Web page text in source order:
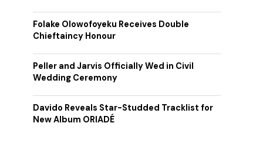
Folake Olowofoyeku Receives Double
Chieftaincy Honour
Peller and Jarvis Officially Wed in Civil
Wedding Ceremony
Davido Reveals Star-Studded Tracklist for
New Album ORIADÉ